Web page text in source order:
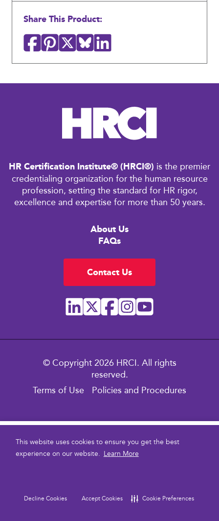
This website uses cookies to ensure you get the best
experience on our website. Learn More
Decline Cookies Accept Cookies Cookie Preferences
$1,395.00
To purchase multiple courses for your Enterprise team,
Stock:
Share This Product:
HR Certification Institute® (HRCI®) is the premier
credentialing organization for the human resource
profession, setting the standard for HR rigor,
excellence and expertise for more than 50 years.
About Us
FAQs
Contact Us
© Copyright 2026 HRCI. All rights
reserved.
Terms of Use
Policies and Procedures